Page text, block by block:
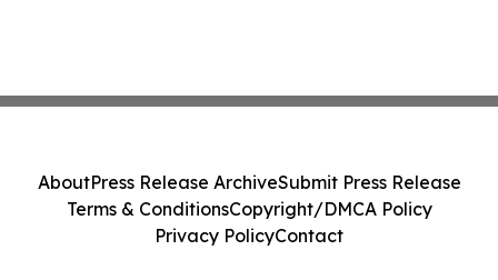
AboutPress Release ArchiveSubmit Press Release
Terms & ConditionsCopyright/DMCA Policy
Privacy PolicyContact